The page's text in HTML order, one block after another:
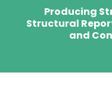
Producing
Structural
and